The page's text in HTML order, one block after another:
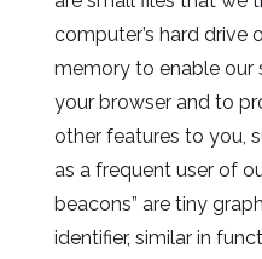
computer’s hard drive
memory to enable our
your browser and to
other features to you,
as a frequent user of
beacons” are tiny
identifier, similar in